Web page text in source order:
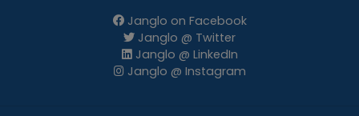
Janglo on Facebook
Janglo @ Twitter
Janglo @ LinkedIn
Janglo @ Instagram